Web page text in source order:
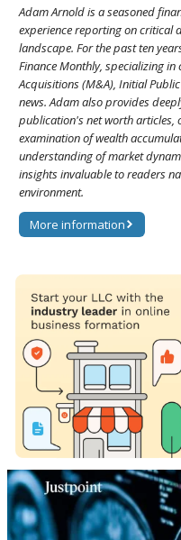
Adam Arnold is a seasoned
experience reporting on critical
landscape. For the past ten
Finance Monthly, specializing
Acquisitions (M&A), Initial
news. Adam also provides
publication's net worth articles,
examination of wealth
understanding of market
insights invaluable to readers
environment.
More information